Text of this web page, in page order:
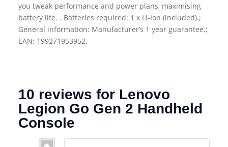
you tweak performance and power plans, maximising
battery life. . Batteries required: 1 x Li-Ion (included).;
General information: Manufacturer’s 1 year guarantee.;
EAN: 199271953952.
10 reviews for Lenovo
Legion Go Gen 2 Handheld
Console